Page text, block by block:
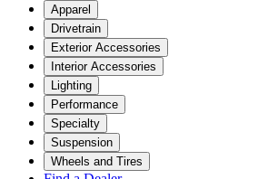
Apparel
Drivetrain
Exterior Accessories
Interior Accessories
Lighting
Performance
Specialty
Suspension
Wheels and Tires